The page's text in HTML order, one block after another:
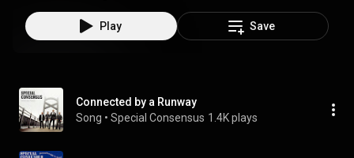
Play Save
Connected by a Runway
Song • Special Consensus 1.4K plays